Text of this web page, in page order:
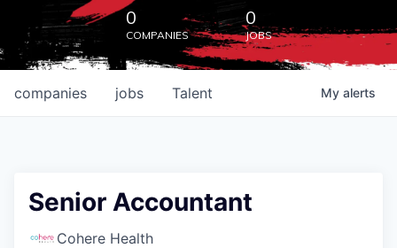
PARTNERSHIPS
CONTACT
0
COMPANIES
0
JOBS
jobs
companies Talent My alerts
Senior Accountant
Cohere Health